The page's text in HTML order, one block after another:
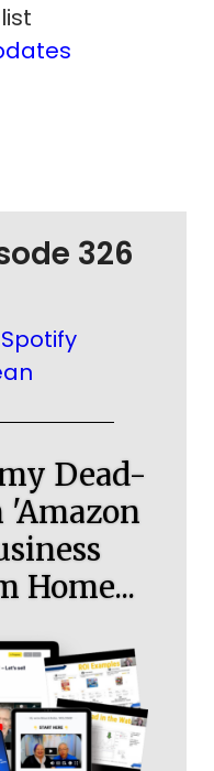
326
Spotify
Dead-
'Amazon
Home...